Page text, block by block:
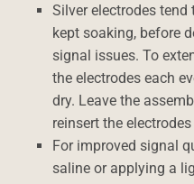
Silver electrodes
kept soaking, before
signal issues. To
the electrodes each
dry. Leave the
reinsert the
For improved signal
saline or applying a